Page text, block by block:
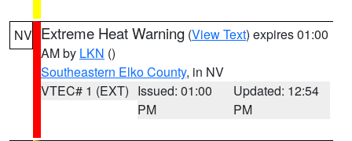
NV Extreme Heat Warning (View Text) expires 01:00
AM by LKN ()
Southeastern Elko County, in NV
VTEC# 1 (EXT) Issued: 01:00
PM
Updated: 12:54
PM